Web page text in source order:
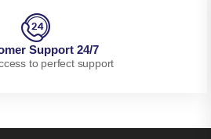
Support 24/7
to perfect support